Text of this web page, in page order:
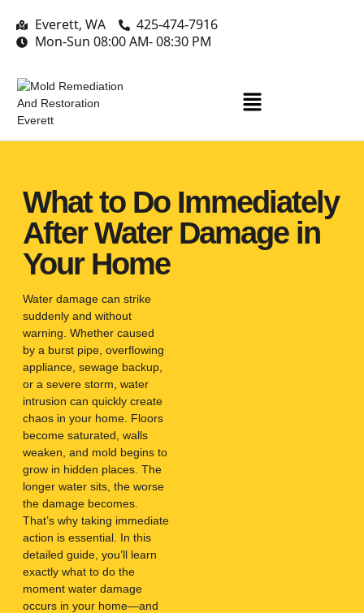
Everett, WA
425-474-7916
Mon-Sun 08:00 AM- 08:30 PM
What to Do Immediately
After Water Damage in
Your Home
Water damage can strike
suddenly and without
warning. Whether caused
by a burst pipe, overflowing
appliance, sewage backup,
or a severe storm, water
intrusion can quickly create
chaos in your home. Floors
become saturated, walls
weaken, and mold begins to
grow in hidden places. The
longer water sits, the worse
the damage becomes.
That’s why taking immediate
action is essential. In this
detailed guide, you’ll learn
exactly what to do the
moment water damage
occurs in your home—and